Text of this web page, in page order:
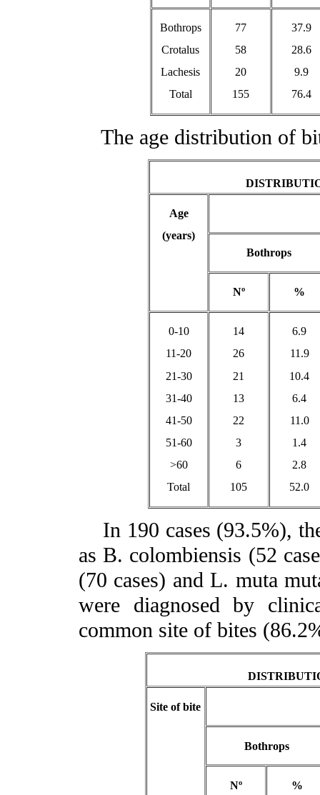
Bothrops
Crotalus
Lachesis
Total
77
58
20
155
37.9
28.6
9.9
76.4
The age distribution of
Age
(years)
Bothrops
Nº %
0-10
11-20
21-30
31-40
41-50
51-60
>60
Total
14
26
21
13
22
3
6
105
6.9
11.9
10.4
6.4
11.0
1.4
2.8
52.0
In 190 cases (93.5%),
as B. colombiensis (52
(70 cases) and L. muta
were diagnosed by
common site of bites
Site of bite
Bothrops
Nº %